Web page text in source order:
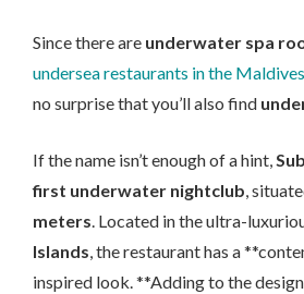
Since there are underwater spa
undersea restaurants in the Maldives
no surprise that you’ll also find
If the name isn’t enough of a hint,
first underwater nightclub,
meters. Located in the ultra-
Islands, the restaurant has a
inspired look. **Adding to the